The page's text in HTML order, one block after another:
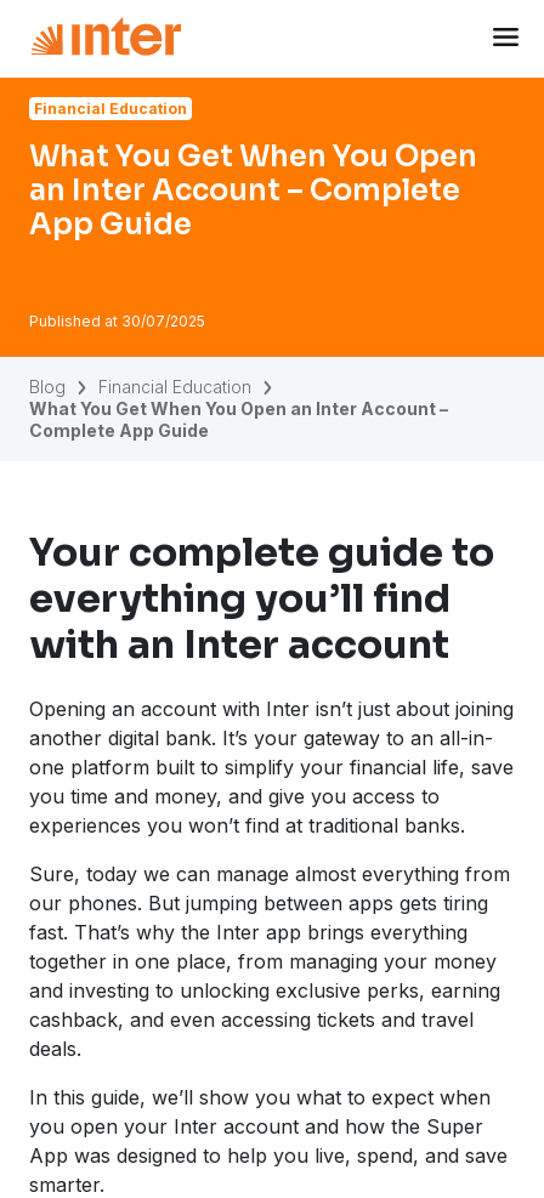
Financial Education
What You Get When You Open
an Inter Account – Complete
App Guide
Published at 30/07/2025
Blog
Financial Education
What You Get When You Open an Inter Account –
Complete App Guide
Your complete guide to
everything you’ll find
with an Inter account
Opening an account with Inter isn’t just about joining
another digital bank. It’s your gateway to an all-in-
one platform built to simplify your financial life, save
you time and money, and give you access to
experiences you won’t find at traditional banks.
Sure, today we can manage almost everything from
our phones. But jumping between apps gets tiring
fast. That’s why the Inter app brings everything
together in one place, from managing your money
and investing to unlocking exclusive perks, earning
cashback, and even accessing tickets and travel
deals.
In this guide, we’ll show you what to expect when
you open your Inter account and how the Super
App was designed to help you live, spend, and save
smarter.
Navigated to What You Get When You Open an Inter